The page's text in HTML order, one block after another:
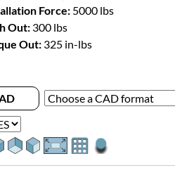
Force:5000 lbs
Out:300 lbs
Out:325 in-lbs